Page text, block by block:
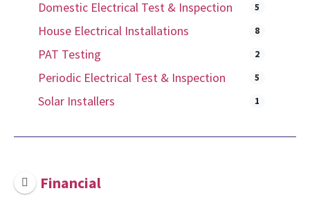
Domestic Electrical Test & Inspection 5
House Electrical Installations 8
PAT Testing 2
Periodic Electrical Test & Inspection 5
Solar Installers 1
Financial